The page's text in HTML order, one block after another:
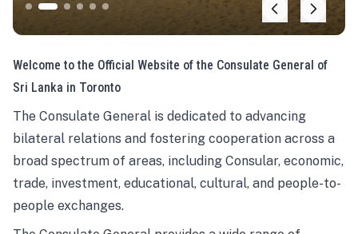
Welcome to the Official Website of the Consulate General of
Sri Lanka in Toronto
The Consulate General is dedicated to advancing
bilateral relations and fostering cooperation across a
broad spectrum of areas, including Consular, economic,
trade, investment, educational, cultural, and people-to-
people exchanges.